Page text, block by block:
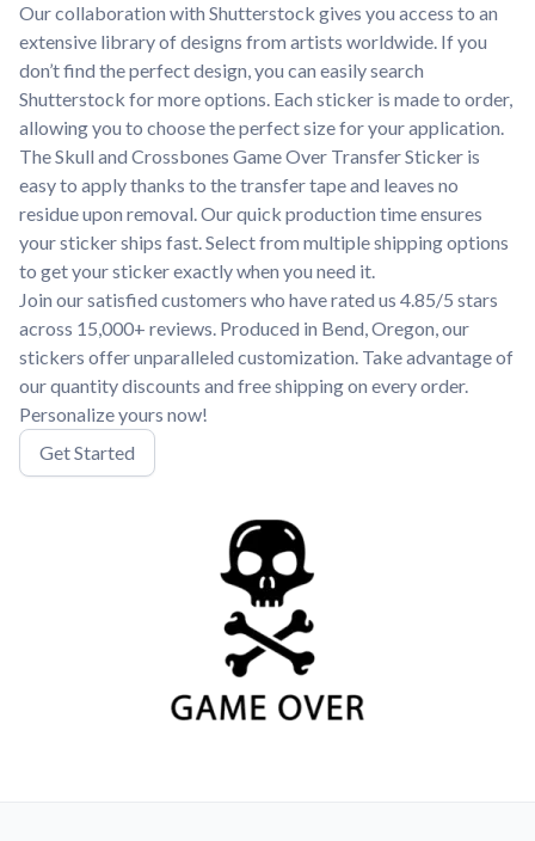
Our collaboration with Shutterstock gives you access to an
extensive library of designs from artists worldwide. If you
don’t find the perfect design, you can easily search
Shutterstock for more options. Each sticker is made to order,
allowing you to choose the perfect size for your application.
The Skull and Crossbones Game Over Transfer Sticker is
easy to apply thanks to the transfer tape and leaves no
residue upon removal. Our quick production time ensures
your sticker ships fast. Select from multiple shipping options
to get your sticker exactly when you need it.
Join our satisfied customers who have rated us 4.85/5 stars
across 15,000+ reviews. Produced in Bend, Oregon, our
stickers offer unparalleled customization. Take advantage of
our quantity discounts and free shipping on every order.
Personalize yours now!
Get Started